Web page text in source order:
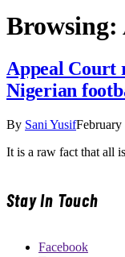
Browsing:
Appeal
Nigerian
By Sani Yusif
It is a raw fact that all
Stay In Touch
Facebook